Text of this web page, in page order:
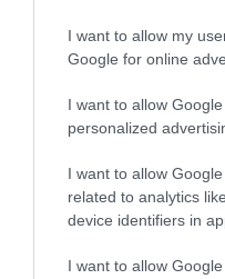
I want to allow my
Google for online
I want to allow
personalized
I want to allow
related to analytics
device identifiers in
I want to allow
Apricot,
It is always good to have
prepare in a moment and
Hummus is one of those